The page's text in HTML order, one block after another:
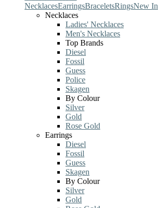
NecklacesEarringsBraceletsRingsNew In
Necklaces
Ladies' Necklaces
Men's Necklaces
Top Brands
Diesel
Fossil
Guess
Police
Skagen
By Colour
Silver
Gold
Rose Gold
Earrings
Diesel
Fossil
Guess
Skagen
By Colour
Silver
Gold